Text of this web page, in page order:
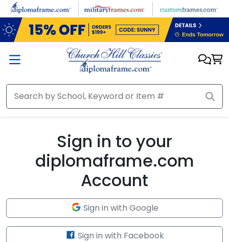
Skip to main content
Sign in to your
diplomaframe.com
Account
Sign in with Google
Sign in with Facebook